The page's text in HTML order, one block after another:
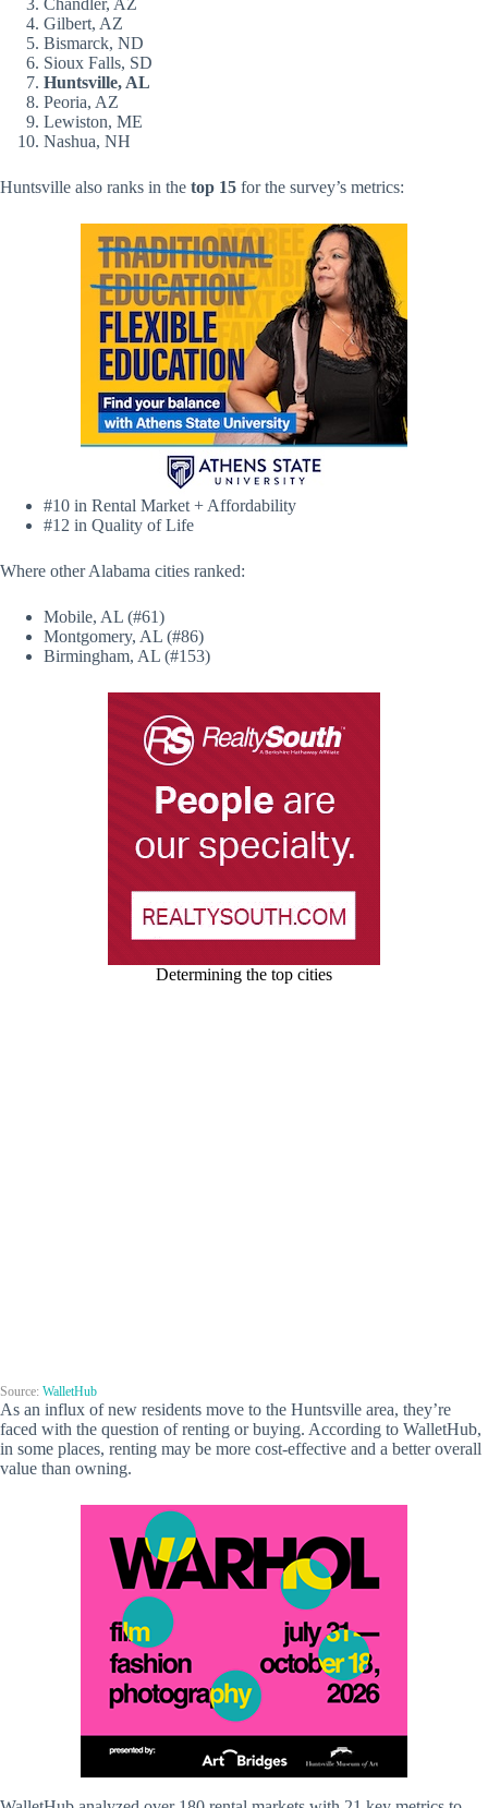
Gilbert, AZ
Bismarck, ND
Sioux Falls, SD
Huntsville, AL
Peoria, AZ
Lewiston, ME
Nashua, NH
Huntsville also ranks in the top 15 for the survey’s metrics:
#10 in Rental Market + Affordability
#12 in Quality of Life
Where other Alabama cities ranked:
Mobile, AL (#61)
Montgomery, AL (#86)
Birmingham, AL (#153)
Determining the top cities
Source: WalletHub
As an influx of new residents move to the Huntsville area, they’re
faced with the question of renting or buying. According to WalletHub,
in some places, renting may be more cost-effective and a better overall
value than owning.